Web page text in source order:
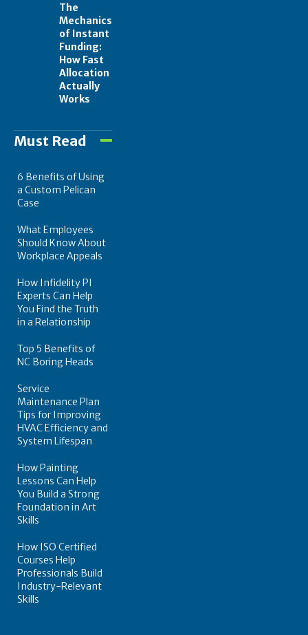
The
Mechanics
of Instant
Funding:
How Fast
Allocation
Actually
Works
Must Read
6 Benefits of Using
a Custom Pelican
Case
What Employees
Should Know About
Workplace Appeals
How Infidelity PI
Experts Can Help
You Find the Truth
in a Relationship
Top 5 Benefits of
NC Boring Heads
Service
Maintenance Plan
Tips for Improving
HVAC Efficiency and
System Lifespan
How Painting
Lessons Can Help
You Build a Strong
Foundation in Art
Skills
How ISO Certified
Courses Help
Professionals Build
Industry-Relevant
Skills